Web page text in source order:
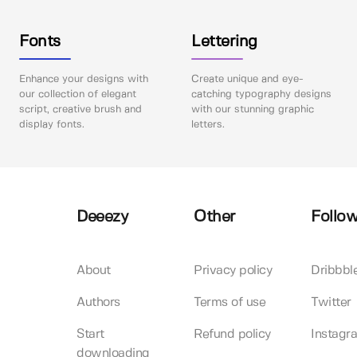
Fonts
Enhance your designs with
our collection of elegant
script, creative brush and
display fonts.
Lettering
Create unique and eye-
catching typography designs
with our stunning graphic
letters.
Deeezy
About
Authors
Start
downloading
Other
Privacy policy
Terms of use
Refund policy
Twitter